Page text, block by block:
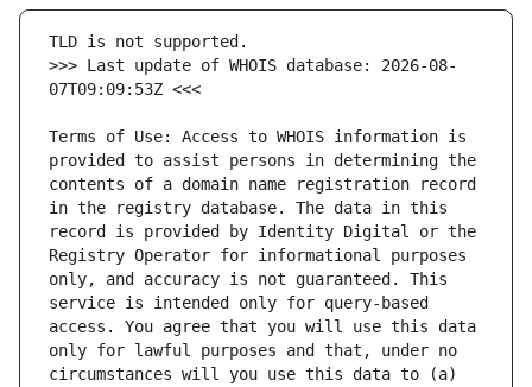
>>> Last update of WHOIS database: 2026-08-
Terms of Use: Access to WHOIS information is
provided to assist persons in determining the
contents of a domain name registration record
in the registry database. The data in this
record is provided by Identity Digital or the
Registry Operator for informational purposes
only, and accuracy is not guaranteed. This
service is intended only for query-based
access. You agree that you will use this data
only for lawful purposes and that, under no
circumstances will you use this data to (a)